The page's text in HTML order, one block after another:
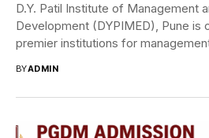
D.Y. Patil Institute of Management
Development (DYPIMED), Pune is
premier institutions for
BYADMIN